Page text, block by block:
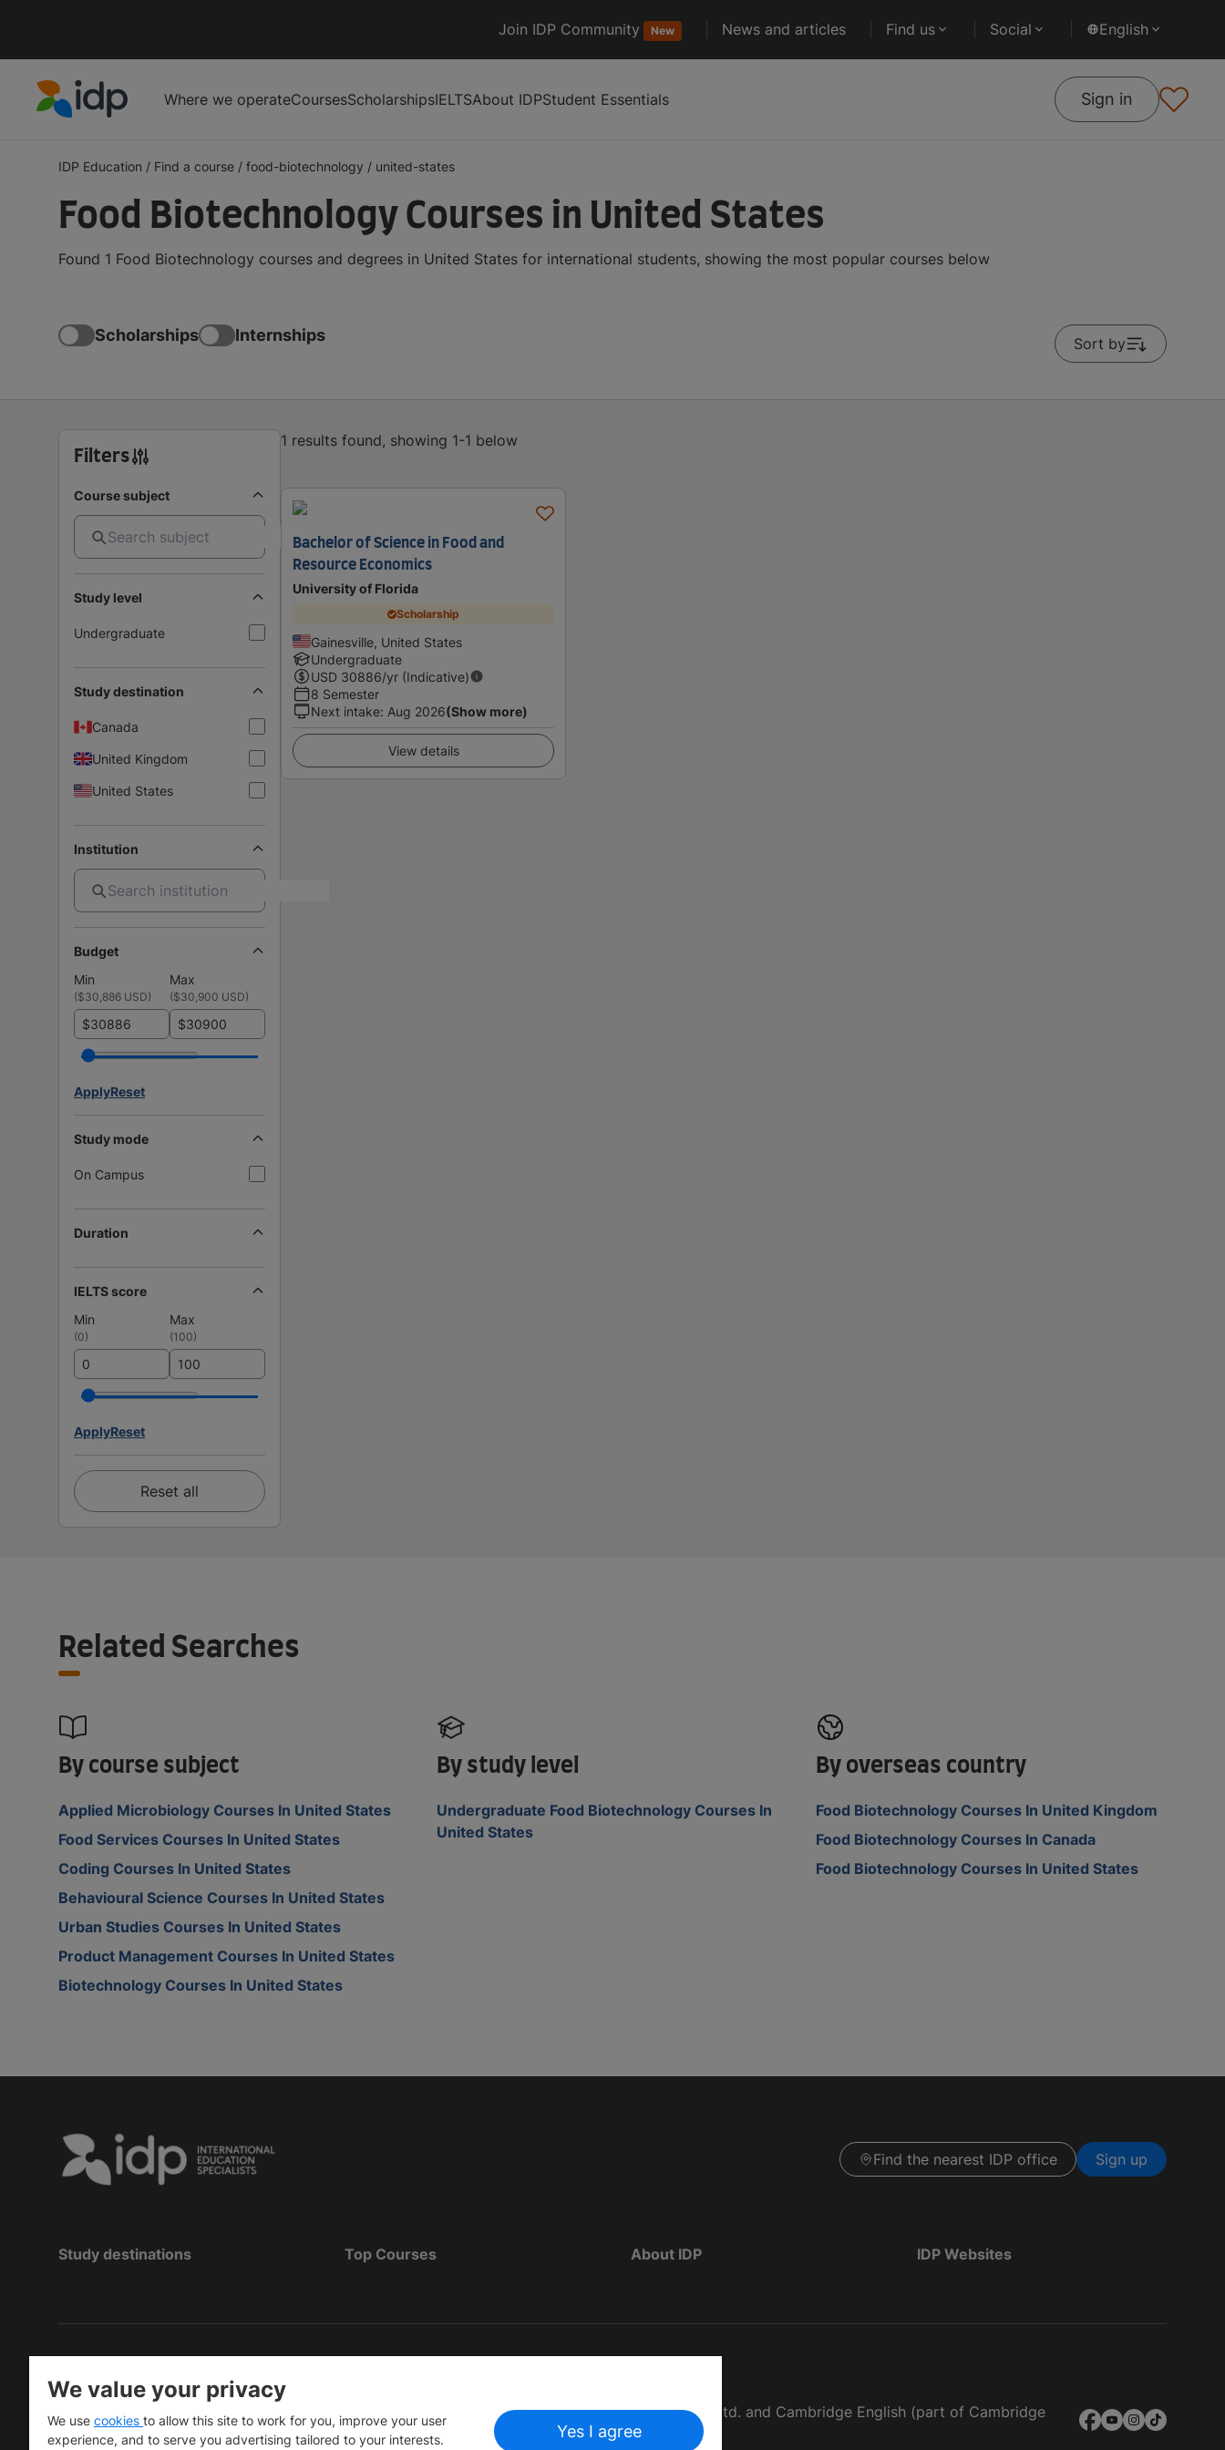
Join IDP Community New News and articles Find us Social English
Where we operateCoursesScholarshipsIELTSAbout IDPStudent Essentials Sign in
IDP Education / Find a course / food-biotechnology / united-states
Food Biotechnology Courses in United States
Found 1 Food Biotechnology courses and degrees in United States for international students, showing the most popular courses below
Scholarships Internships Sort by
Filters
Course subject
Study level
Undergraduate
Study destination
Canada
United Kingdom
United States
Institution
Budget
Min
Max
($30,886 USD) ($30,900 USD)
$ $
ApplyReset
Study mode
On Campus
Duration
IELTS score
Min
Max
(0) (100)
ApplyReset
Reset all
1 results found, showing 1-1 below
Bachelor of Science in Food and
Resource Economics
University of Florida
Scholarship
Gainesville, United States
Undergraduate
USD 30886/yr (Indicative)
8 Semester
Next intake: Aug 2026(Show more)
View details
Related Searches
By course subject
Applied Microbiology Courses In United States
Food Services Courses In United States
Coding Courses In United States
Behavioural Science Courses In United States
Urban Studies Courses In United States
Product Management Courses In United States
Biotechnology Courses In United States
By study level
Undergraduate Food Biotechnology Courses In
United States
By overseas country
Food Biotechnology Courses In United Kingdom
Food Biotechnology Courses In Canada
Food Biotechnology Courses In United States
Find the nearest IDP office Sign up
Study destinations Top Courses About IDP IDP Websites
Copyright © IELTS Partners. IELTS Partners defined as The British Council, IELTS Australia Pty. Ltd. and Cambridge English (part of Cambridge
University Press & Assessment)
We value your privacy
We use cookies to allow this site to work for you, improve your user
experience, and to serve you advertising tailored to your interests.
Yes I agree